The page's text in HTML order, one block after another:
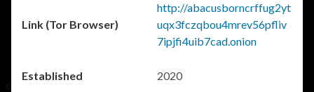
http://abacusborncrffug2yt
uqx3fczqbou4mrev56pfliv
7ipjfi4uib7cad.onion
2020